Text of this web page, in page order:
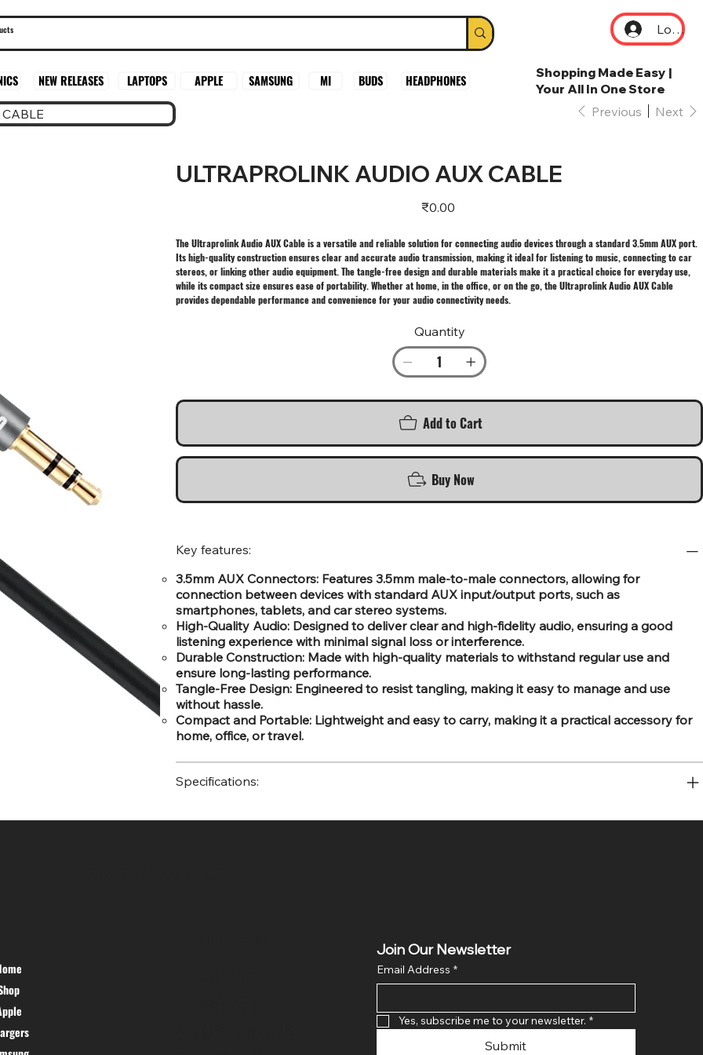
Log In
NEW RELEASES LAPTOPS APPLE SAMSUNG MI BUDS HEADPHONES
Shopping Made Easy |
Your All In One Store
Previous Next
ULTRAPROLINK AUDIO AUX CABLE
Price
₹0.00
The Ultraprolink Audio AUX Cable is a versatile and reliable solution for connecting audio devices through a standard 3.5mm AUX port.
Its high-quality construction ensures clear and accurate audio transmission, making it ideal for listening to music, connecting to car
stereos, or linking other audio equipment. The tangle-free design and durable materials make it a practical choice for everyday use,
while its compact size ensures ease of portability. Whether at home, in the office, or on the go, the Ultraprolink Audio AUX Cable
provides dependable performance and convenience for your audio connectivity needs.
Quantity
Add to Cart
Buy Now
Key features:
3.5mm AUX Connectors: Features 3.5mm male-to-male connectors, allowing for
connection between devices with standard AUX input/output ports, such as
smartphones, tablets, and car stereo systems.
High-Quality Audio: Designed to deliver clear and high-fidelity audio, ensuring a good
listening experience with minimal signal loss or interference.
Durable Construction: Made with high-quality materials to withstand regular use and
ensure long-lasting performance.
Tangle-Free Design: Engineered to resist tangling, making it easy to manage and use
without hassle.
Compact and Portable: Lightweight and easy to carry, making it a practical accessory for
home, office, or travel.
Specifications:
Join Our Newsletter
Email Address *
Yes, subscribe me to your newsletter. *
Submit